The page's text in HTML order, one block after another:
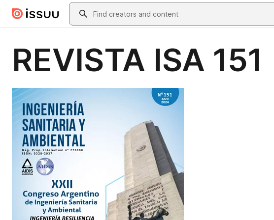
Skip to main contentSearch
REVISTA ISA 151